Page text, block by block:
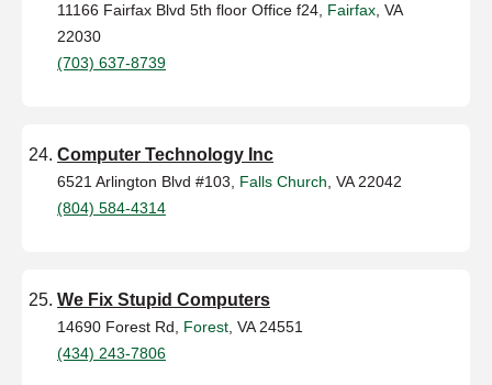
11166 Fairfax Blvd 5th floor Office f24, Fairfax , VA
22030
(703) 637-8739
Computer Technology Inc
6521 Arlington Blvd #103, Falls Church , VA 22042
(804) 584-4314
We Fix Stupid Computers
14690 Forest Rd, Forest , VA 24551
(434) 243-7806